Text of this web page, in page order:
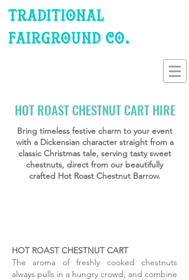
HOT ROAST CHESTNUT CART HIRE
Bring timeless festive charm to your event
with a Dickensian character straight from a
classic Christmas tale, serving tasty sweet
chestnuts, direct from our beautifully
crafted Hot Roast Chestnut Barrow.
HOT ROAST CHESTNUT CART
The aroma of freshly cooked chestnuts
always pulls in a hungry crowd, and combine
continuous e.g. 1pm to 3pm etc. hire
time. The perfect festive Dickensian
treat!
continuous e.g. 1pm to 3pm etc.
time. The perfect festive
treat!
hire time. The